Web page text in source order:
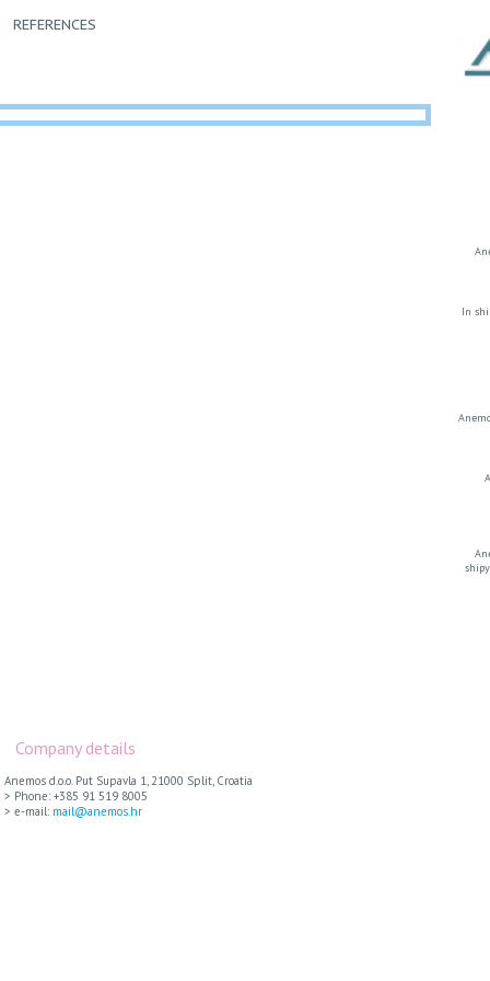
REFERENCES
In
Company details
Anemos d.o.o. Put Supavla 1, 21000 Split, Croatia
> Phone: +385 91 519 8005
> e-mail: mail@anemos.hr